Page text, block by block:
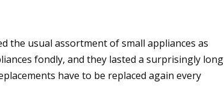
the usual assortment of small appliances as
fondly, and they lasted a surprisingly long
have to be replaced again every